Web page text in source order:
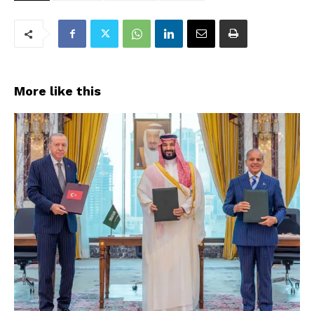
More like this